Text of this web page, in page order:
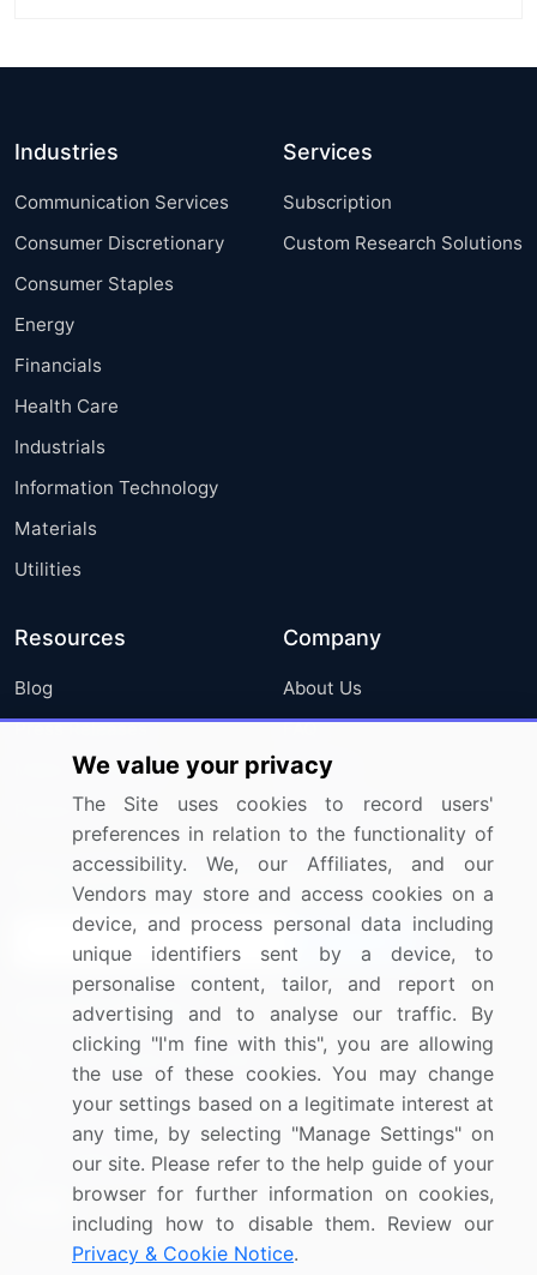
Industries
Communication Services
Consumer Discretionary
Consumer Staples
Energy
Financials
Health Care
Industrials
Information Technology
Materials
Utilities
Services
Subscription
Custom Research Solutions
Resources
Blog
Press Releases
Media Coverage
Research
Company
About Us
FAQ
Careers
Contact Us
Sign up for offers & promotions
Connect with us
US: (+1) 844-364-1100
UK: (+44) 203-893-3200
Contact Us
We value your privacy
The Site uses cookies to record users'
preferences in relation to the functionality of
accessibility. We, our Affiliates, and our
Vendors may store and access cookies on a
device, and process personal data including
unique identifiers sent by a device, to
personalise content, tailor, and report on
advertising and to analyse our traffic. By
clicking "I'm fine with this", you are allowing
the use of these cookies. You may change
your settings based on a legitimate interest at
any time, by selecting "Manage Settings" on
our site. Please refer to the help guide of your
browser for further information on cookies,
including how to disable them. Review our
Privacy & Cookie Notice.